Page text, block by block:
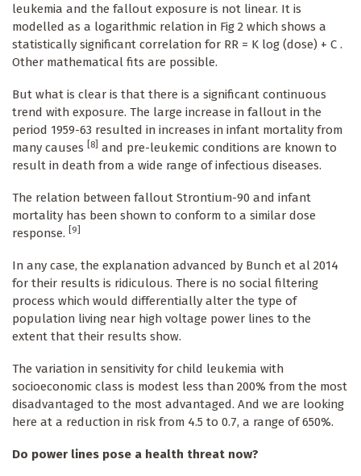
leukemia and the fallout exposure is not linear. It is
modelled as a logarithmic relation in Fig 2 which shows a
statistically significant correlation for RR = K log (dose) + C .
Other mathematical fits are possible.
But what is clear is that there is a significant continuous
trend with exposure. The large increase in fallout in the
period 1959-63 resulted in increases in infant mortality from
many causes [8] and pre-leukemic conditions are known to
result in death from a wide range of infectious diseases.
The relation between fallout Strontium-90 and infant
mortality has been shown to conform to a similar dose
response. [9]
In any case, the explanation advanced by Bunch et al 2014
for their results is ridiculous. There is no social filtering
process which would differentially alter the type of
population living near high voltage power lines to the
extent that their results show.
The variation in sensitivity for child leukemia with
socioeconomic class is modest less than 200% from the most
disadvantaged to the most advantaged. And we are looking
here at a reduction in risk from 4.5 to 0.7, a range of 650%.
Do power lines pose a health threat now?